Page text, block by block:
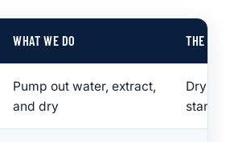
WHAT WE DO THE
Pump out water, extract,
and dry
Dry